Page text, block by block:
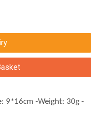
9*16cm -Weight: 30g -